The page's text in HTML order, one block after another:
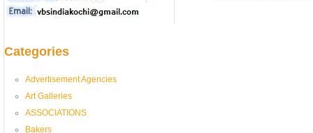
Categories
Advertisement Agencies
Art Galleries
ASSOCIATIONS
Bakers